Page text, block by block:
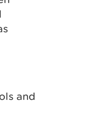
and